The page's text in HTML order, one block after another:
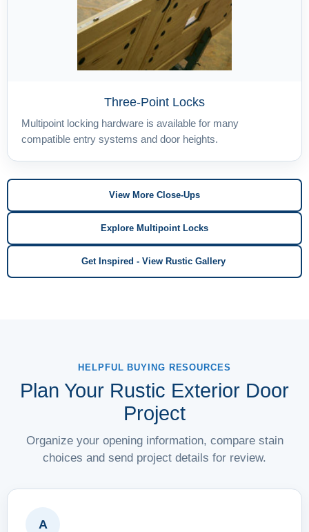
Three-Point Locks
Multipoint locking hardware is available for many
compatible entry systems and door heights.
View More Close-Ups
Explore Multipoint Locks
Get Inspired - View Rustic Gallery
HELPFUL BUYING RESOURCES
Plan Your Rustic Exterior Door
Project
Organize your opening information, compare stain
choices and send project details for review.
A